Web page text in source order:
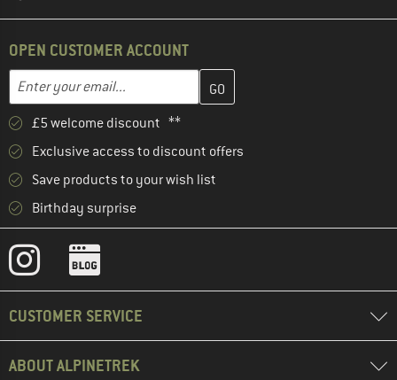
OPEN CUSTOMER ACCOUNT
Email address
Enter your email address here and create your customer
£5 welcome discount **
Exclusive access to discount offers
Save products to your wish list
Birthday surprise
CUSTOMER SERVICE
ABOUT ALPINETREK